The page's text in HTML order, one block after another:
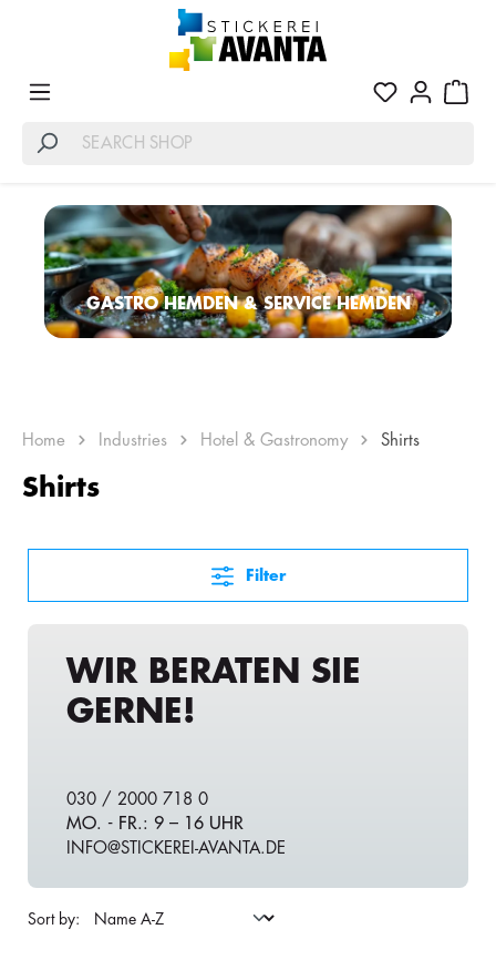
GASTRO HEMDEN & SERVICE HEMDEN
Home Industries Hotel & Gastronomy Shirts
Shirts
Filter
WIR BERATEN SIE
GERNE!
030 / 2000 718 0
MO. - FR.: 9 – 16 UHR
INFO@STICKEREI-AVANTA.DE
Sort by: